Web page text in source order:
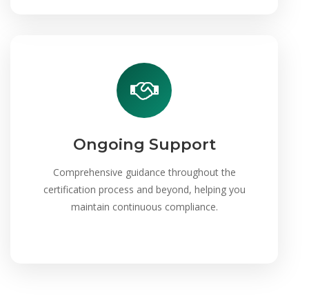
Ongoing Support
Comprehensive guidance throughout the
certification process and beyond, helping you
maintain continuous compliance.